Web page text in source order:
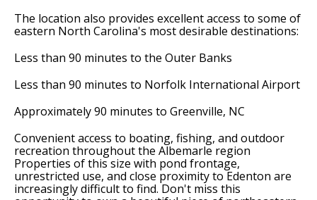
The location also provides excellent access to some of
eastern North Carolina's most desirable destinations:
Less than 90 minutes to the Outer Banks
Less than 90 minutes to Norfolk International Airport
Approximately 90 minutes to Greenville, NC
Convenient access to boating, fishing, and outdoor
recreation throughout the Albemarle region
Properties of this size with pond frontage,
unrestricted use, and close proximity to Edenton are
increasingly difficult to find. Don't miss this